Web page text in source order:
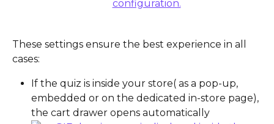
These settings ensure the best experience in all
cases:
If the quiz is inside your store( as a pop-up,
embedded or on the dedicated in-store page),
the cart drawer opens automatically